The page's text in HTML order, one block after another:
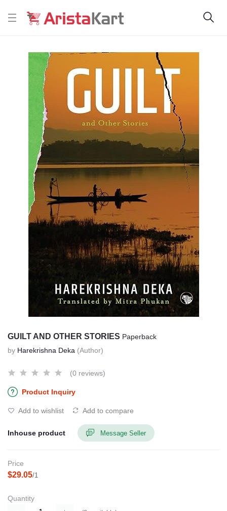
GUILT AND OTHER STORIES Paperback
by Harekrishna Deka (Author)
(0 reviews)
Product Inquiry
Add to wishlist Add to compare
Inhouse product Message Seller
Price
$29.05/1
Quantity